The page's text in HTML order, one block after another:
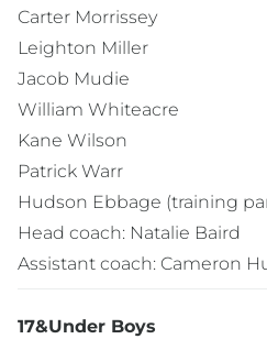
Carter Morrissey
Leighton Miller
Jacob Mudie
William Whiteacre
Kane Wilson
Patrick Warr
Hudson Ebbage (training
Head coach: Natalie Baird
Assistant coach: Cameron
17&Under Boys